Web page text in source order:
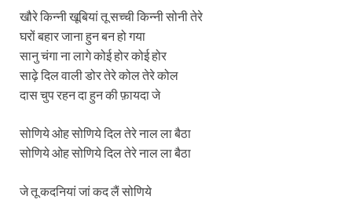
खौरे किन्नी खूबियां तू सच्ची किन्नी सोनी तेरे
घरों बहार जाना हुन बन हो गया
सानु चंगा ना लागे कोई होर कोई होर
साढ़े दिल वाली डोर तेरे कोल तेरे कोल
दास चुप रहन दा हुन की फ़ायदा जे
सोणिये ओह सोणिये दिल तेरे नाल ला बैठा
सोणिये ओह सोणिये दिल तेरे नाल ला बैठा
जे तू कदनियां जां कद लैं सोणिये